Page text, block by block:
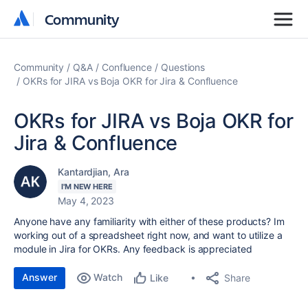
Community
Community
Community Q&A Confluence
Questions
OKRs for JIRA vs Boja OKR for Jira & Confluence
OKRs for JIRA vs Boja OKR for
Jira & Confluence
Kantardjian, Ara
I'M NEW HERE
May 4, 2023
Anyone have any familiarity with either of these products? Im
working out of a spreadsheet right now, and want to utilize a
module in Jira for OKRs. Any feedback is appreciated
Answer Watch Like Share